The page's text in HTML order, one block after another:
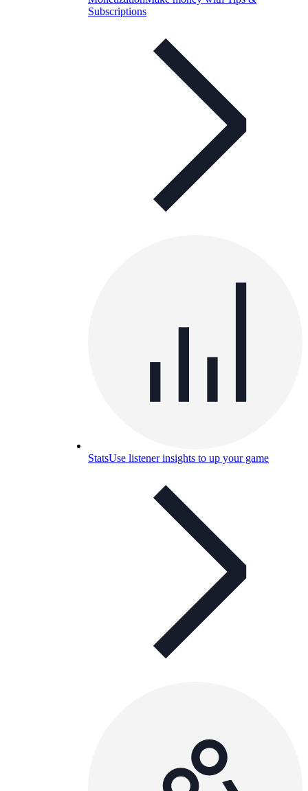
Subscriptions
StatsUse listener insights to up your game